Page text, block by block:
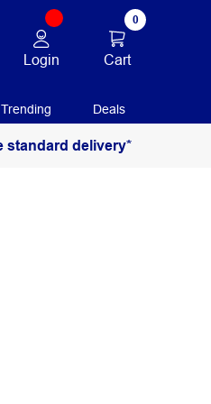
Login
0
Cart
Deals
standard delivery*